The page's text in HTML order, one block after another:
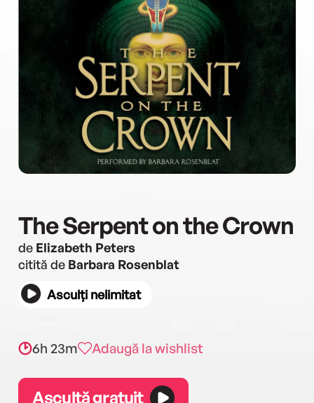
The Serpent on the Crown
de Elizabeth Peters
citită de Barbara Rosenblat
Asculți nelimitat
6h 23m Adaugă la wishlist
Ascultă gratuit